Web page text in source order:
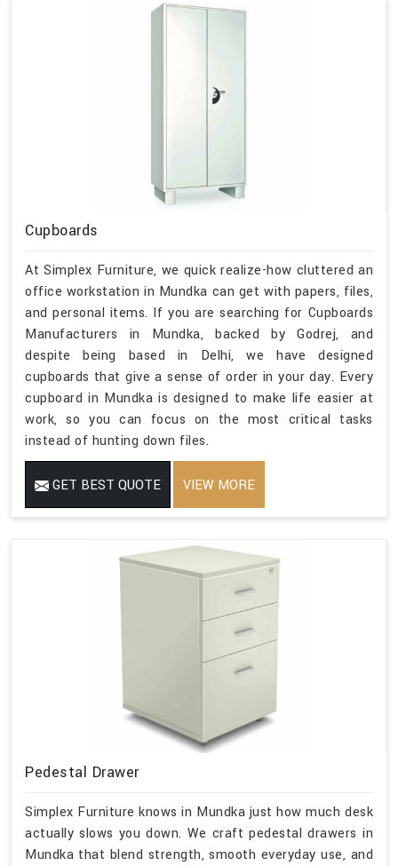
Cupboards
At Simplex Furniture, we quick realize-how cluttered an
office workstation in Mundka can get with papers, files,
and personal items. If you are searching for Cupboards
Manufacturers in Mundka, backed by Godrej, and
despite being based in Delhi, we have designed
cupboards that give a sense of order in your day. Every
cupboard in Mundka is designed to make life easier at
work, so you can focus on the most critical tasks
instead of hunting down files.
GET BEST QUOTE VIEW MORE
Pedestal Drawer
Simplex Furniture knows in Mundka just how much desk
actually slows you down. We craft pedestal drawers in
Mundka that blend strength, smooth everyday use, and